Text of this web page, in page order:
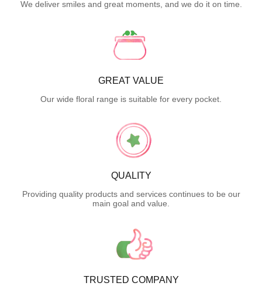
We deliver smiles and great moments, and we do it on time.
GREAT VALUE
Our wide floral range is suitable for every pocket.
QUALITY
Providing quality products and services continues to be our
main goal and value.
TRUSTED COMPANY